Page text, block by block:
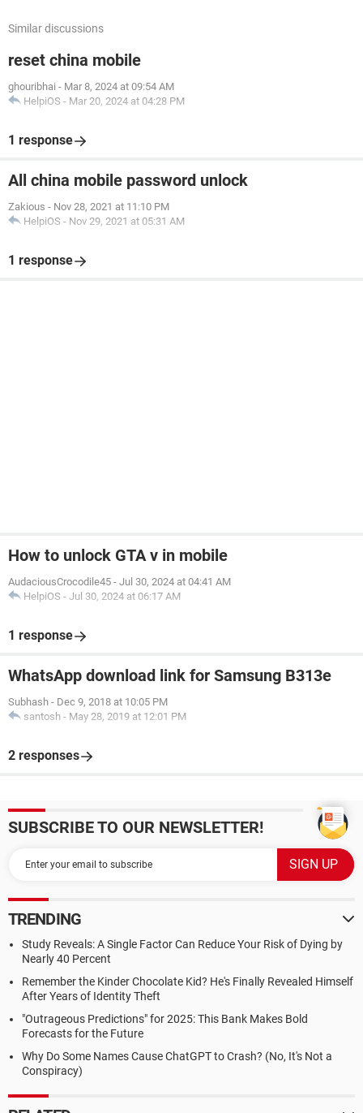
Similar discussions
reset china mobile
ghouribhai - Mar 8, 2024 at 09:54 AM
HelpiOS - Mar 20, 2024 at 04:28 PM
1 response
All china mobile password unlock
Zakious - Nov 28, 2021 at 11:10 PM
HelpiOS - Nov 29, 2021 at 05:31 AM
1 response
How to unlock GTA v in mobile
AudaciousCrocodile45 - Jul 30, 2024 at 04:41 AM
HelpiOS - Jul 30, 2024 at 06:17 AM
1 response
WhatsApp download link for Samsung B313e
Subhash - Dec 9, 2018 at 10:05 PM
santosh - May 28, 2019 at 12:01 PM
2 responses
SUBSCRIBE TO OUR NEWSLETTER!
TRENDING
Study Reveals: A Single Factor Can Reduce Your Risk of Dying by
Nearly 40 Percent
Remember the Kinder Chocolate Kid? He's Finally Revealed Himself
After Years of Identity Theft
"Outrageous Predictions" for 2025: This Bank Makes Bold
Forecasts for the Future
Why Do Some Names Cause ChatGPT to Crash? (No, It's Not a
Conspiracy)